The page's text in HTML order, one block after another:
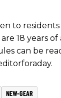
to
18 years of
can be
NEW-GEAR